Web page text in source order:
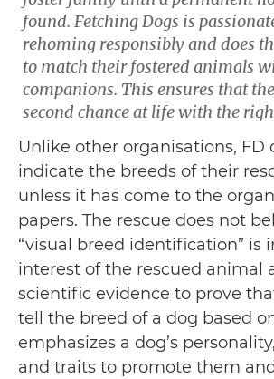
found. Fetching Dogs is
rehoming responsibly and does
to match their fostered animals
companions. This ensures that
second chance at life with the
Unlike other organisations, FD
indicate the breeds of their
unless it has come to the
papers. The rescue does not
“visual breed identification” is
interest of the rescued animal
scientific evidence to prove
tell the breed of a dog based
emphasizes a dog’s
and traits to promote them